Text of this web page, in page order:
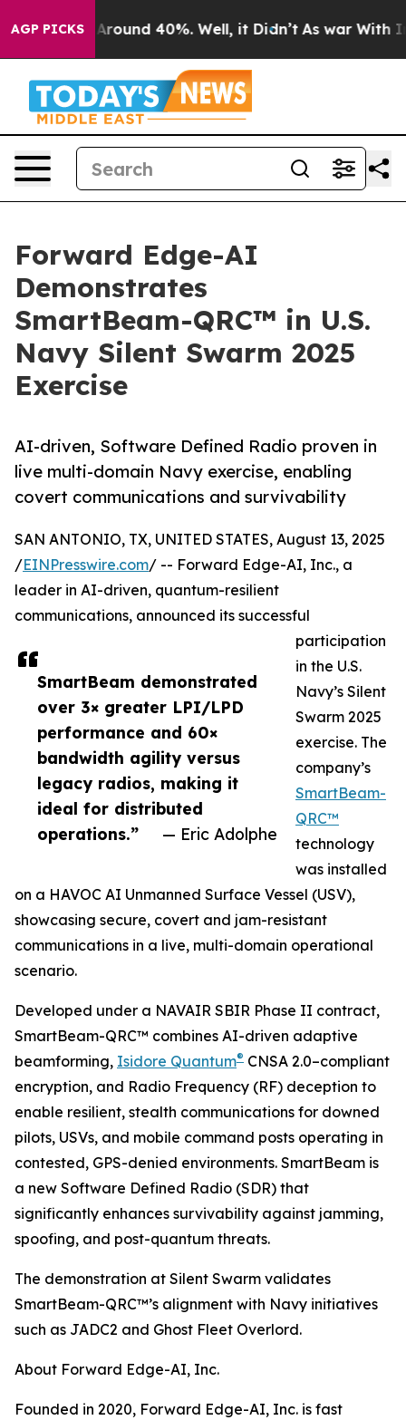
AGP PICKS
a Floor Around 40%. Well, it Didn’t As war With
Forward Edge-AI
Demonstrates
SmartBeam-QRC™ in U.S.
Navy Silent Swarm 2025
Exercise
AI-driven, Software Defined Radio proven in
live multi-domain Navy exercise, enabling
covert communications and survivability
SmartBeam demonstrated
over 3× greater LPI/LPD
performance and 60×
bandwidth agility versus
legacy radios, making it
ideal for distributed
operations.”
— Eric Adolphe
SAN ANTONIO, TX, UNITED STATES, August 13, 2025
/EINPresswire.com/ -- Forward Edge-AI, Inc., a
leader in AI-driven, quantum-resilient
communications, announced its successful
participation
in the U.S.
Navy’s Silent
Swarm 2025
exercise. The
company’s
SmartBeam-
QRC™
technology
was installed
on a HAVOC AI Unmanned Surface Vessel (USV),
showcasing secure, covert and jam-resistant
communications in a live, multi-domain operational
scenario.
Developed under a NAVAIR SBIR Phase II contract,
SmartBeam-QRC™ combines AI-driven adaptive
beamforming, Isidore Quantum® CNSA 2.0–compliant
encryption, and Radio Frequency (RF) deception to
enable resilient, stealth communications for downed
pilots, USVs, and mobile command posts operating in
contested, GPS-denied environments. SmartBeam is
a new Software Defined Radio (SDR) that
significantly enhances survivability against jamming,
spoofing, and post-quantum threats.
The demonstration at Silent Swarm validates
SmartBeam-QRC™’s alignment with Navy initiatives
such as JADC2 and Ghost Fleet Overlord.
About Forward Edge-AI, Inc.
Founded in 2020, Forward Edge-AI, Inc. is fast